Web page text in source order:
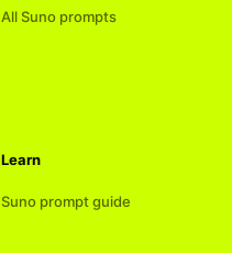
All Suno prompts
Learn
Suno prompt guide